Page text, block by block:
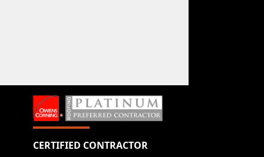
CERTIFIED CONTRACTOR